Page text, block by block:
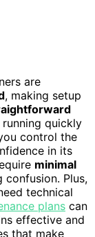
are
, making setup
quickly
control the
in its
minimal
confusion. Plus,
technical
plans can
effective and
that make